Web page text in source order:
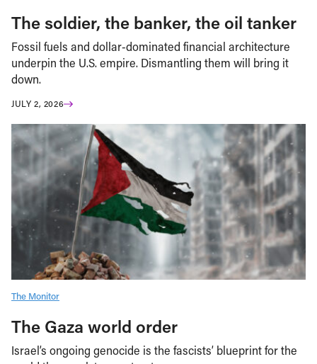
The soldier, the banker, the oil tanker
Fossil fuels and dollar-dominated financial architecture
underpin the U.S. empire. Dismantling them will bring it
down.
JULY 2, 2026
The Monitor
The Gaza world order
Israel’s ongoing genocide is the fascists’ blueprint for the